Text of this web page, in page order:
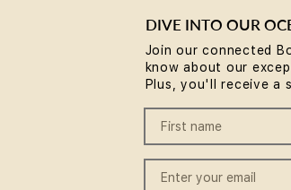
Yoga for Tight Hips and
Hamstrings (Poses That
DIVE INTO OUR
Join our connected
know about our
Plus, you'll receive a